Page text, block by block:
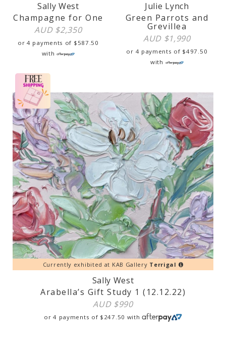
Sally West
Champagne for One
AUD $2,350
or 4 payments of $587.50
with
Julie Lynch
Green Parrots and
Grevillea
AUD $1,990
or 4 payments of $497.50
with
Currently exhibited at KAB Gallery Terrigal
Sally West
Arabella’s Gift Study 1 (12.12.22)
AUD $990
or 4 payments of $ 247.50 with